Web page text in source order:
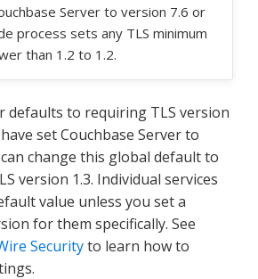
Server to version 7.6 or
process sets any TLS minimum
than 1.2 to 1.2.
defaults to requiring TLS version
set Couchbase Server to
change this global default to
version 1.3. Individual services
value unless you set a
for them specifically. See
Securityto learn how to